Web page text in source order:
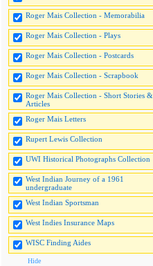
Roger Mais Collection - Memorabilia
Roger Mais Collection - Plays
Roger Mais Collection - Postcards
Roger Mais Collection - Scrapbook
Roger Mais Collection - Short Stories &
Articles
Roger Mais Letters
Rupert Lewis Collection
UWI Historical Photographs Collection
West Indian Journey of a 1961
undergraduate
West Indian Sportsman
West Indies Insurance Maps
WISC Finding Aides
Hide